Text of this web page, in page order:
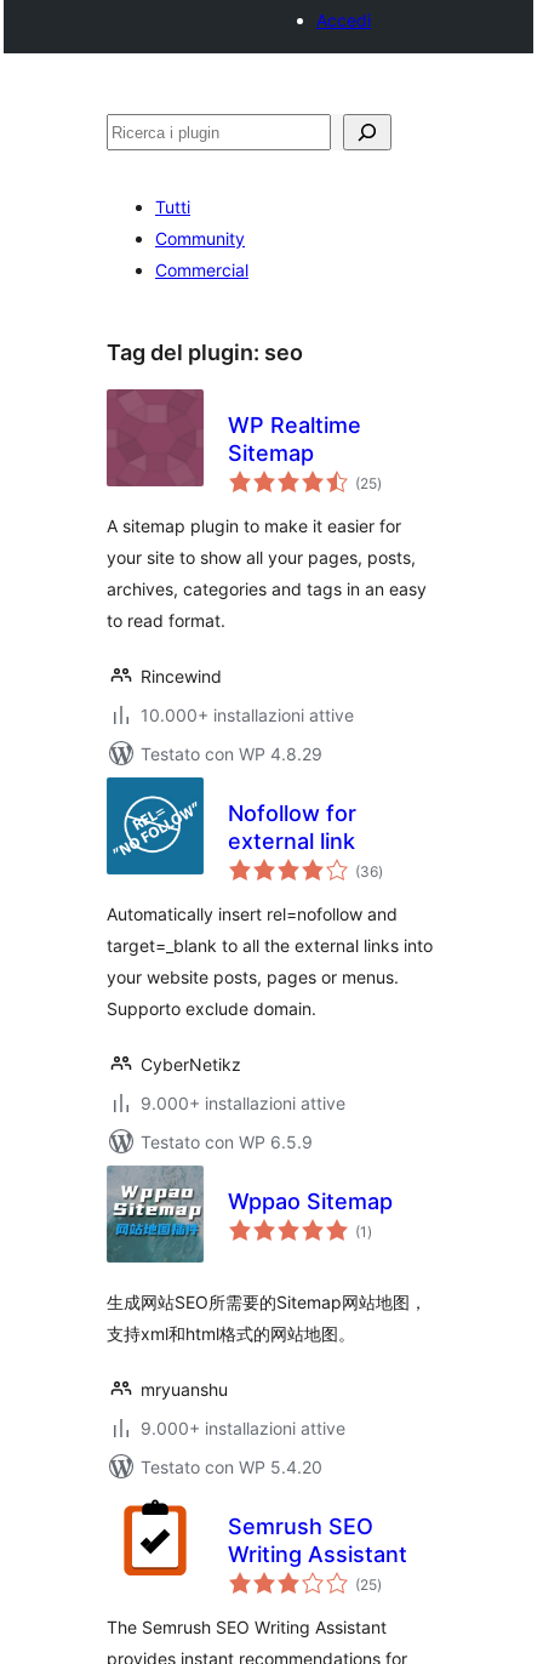
Accedi
Cerca
Tutti
Community
Commercial
Tag del plugin: seo
WP Realtime
Sitemap
(25valutazioni
totali
)
A sitemap plugin to make it easier for
your site to show all your pages, posts,
archives, categories and tags in an easy
to read format.
Rincewind
10.000+ installazioni attive
Testato con WP 4.8.29
Nofollow for
external link
(36valutazioni
totali
)
Automatically insert rel=nofollow and
target=_blank to all the external links into
your website posts, pages or menus.
Supporto exclude domain.
CyberNetikz
9.000+ installazioni attive
Testato con WP 6.5.9
Wppao Sitemap
(1 valutazioni
totali
)
生成网站SEO所需要的Sitemap网站地图，
支持xml和html格式的网站地图。
mryuanshu
9.000+ installazioni attive
Testato con WP 5.4.20
Semrush SEO
Writing Assistant
(25valutazioni
totali
)
The Semrush SEO Writing Assistant
provides instant recommendations for